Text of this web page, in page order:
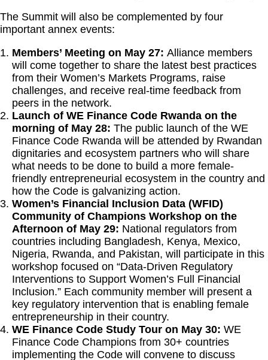
The Summit will also be complemented by four
important annex events:
Members’ Meeting on May 27: Alliance members
will come together to share the latest best practices
from their Women’s Markets Programs, raise
challenges, and receive real-time feedback from
peers in the network.
Launch of WE Finance Code Rwanda on the
morning of May 28: The public launch of the WE
Finance Code Rwanda will be attended by Rwandan
dignitaries and ecosystem partners who will share
what needs to be done to build a more female-
friendly entrepreneurial ecosystem in the country and
how the Code is galvanizing action.
Women’s Financial Inclusion Data (WFID)
Community of Champions Workshop on the
Afternoon of May 29: National regulators from
countries including Bangladesh, Kenya, Mexico,
Nigeria, Rwanda, and Pakistan, will participate in this
workshop focused on “Data-Driven Regulatory
Interventions to Support Women’s Full Financial
Inclusion.” Each community member will present a
key regulatory intervention that is enabling female
entrepreneurship in their country.
WE Finance Code Study Tour on May 30: WE
Finance Code Champions from 30+ countries
implementing the Code will convene to discuss